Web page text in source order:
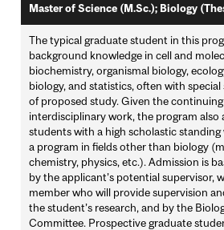
Master of Science (M.Sc.); Biology
The typical graduate student in this
background knowledge in cell and
biochemistry, organismal biology,
biology, and statistics, often with
of proposed study. Given the
interdisciplinary work, the program also
students with a high scholastic
a program in fields other than biology
chemistry, physics, etc.). Admission is
by the applicant’s potential supervisor,
member who will provide supervision
the student’s research, and by the
Committee. Prospective graduate